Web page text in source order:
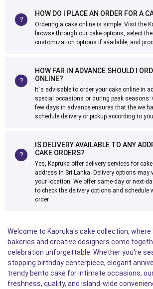
HOW DO I PLACE AN ORDER FOR A
Ordering a cake online is simple. Visit the
browse through our cake options, select
customization options if available, and
HOW FAR IN ADVANCE SHOULD I
ONLINE?
It`s advisable to order your cake online in
special occasions or during peak seasons.
few days in advance ensures that the we
schedule delivery or pickup according to
IS DELIVERY AVAILABLE TO ANY
CAKE ORDERS?
Yes, Kapruka offer delivery services for
address in Sri Lanka. Delivery options may
your location. We offer same-day or next-
to check the delivery options and schedule
order.
Welcome to Kapruka's cake collection, where
bakeries and creative designers come
celebration unforgettable. Whether you're
stopping birthday centerpiece, elegant
trendy bento cake for intimate occasions,
freshness, quality, and island-wide